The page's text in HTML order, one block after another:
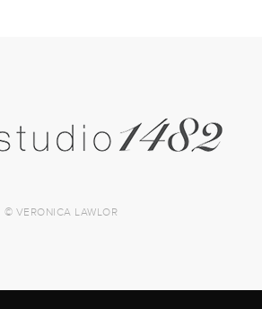
© VERONICA LAWLOR